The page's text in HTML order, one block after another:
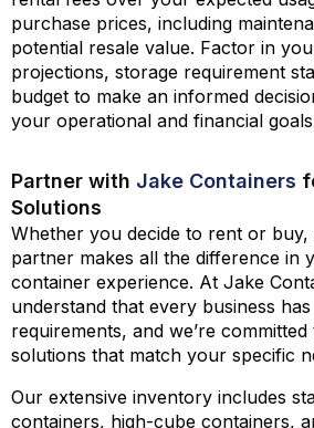
purchase prices, including
potential resale value. Factor in
projections, storage requirement
budget to make an informed
your operational and financial
Partner with Jake Containers
Solutions
Whether you decide to rent or
partner makes all the difference in
container experience. At Jake
understand that every business
requirements, and we’re
solutions that match your specific
Our extensive inventory includes
containers, high-cube containers,